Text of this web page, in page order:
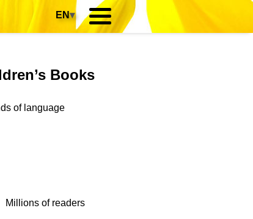
EN▾
Books
of language
Millions of readers